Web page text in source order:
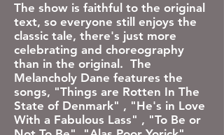
​The show is faithful to the original
text, so everyone still enjoys the
classic tale, there's just more
celebrating and choreography
than in the original. The
Melancholy Dane features the
songs, "Things are Rotten In The
State of Denmark" , "He's in Love
With a Fabulous Lass" , "To Be or